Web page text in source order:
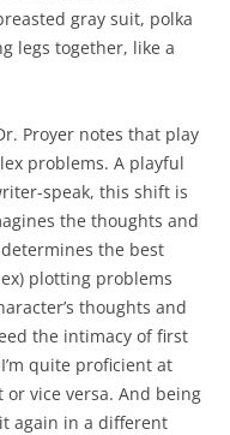
gray suit, polka
legs together, like a
Proyer notes that play
problems. A playful
speak, this shift is
the thoughts and
the best
plotting problems
thoughts and
the intimacy of first
quite proficient at
vice versa. And being
again in a different